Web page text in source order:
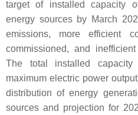
target of installed capacity
energy sources by March
emissions, more efficient
commissioned, and
The total installed
maximum electric power
distribution of energy
sources and projection for